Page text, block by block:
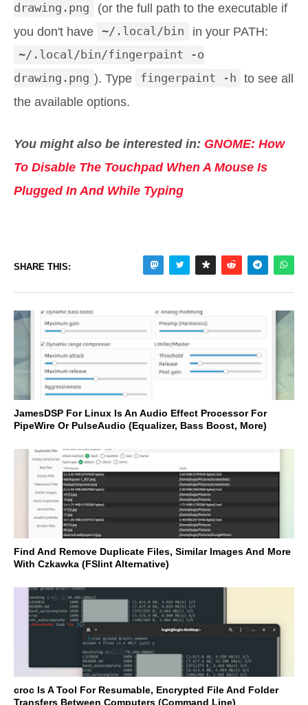
drawing.png
(or the full path to the executable if
you don't have ~/.local/bin
in your PATH:
~/.local/bin/fingerpaint -o
drawing.png ). Type fingerpaint -h to see all
the available options.
You might also be interested in: GNOME: How
To Disable The Touchpad When A Mouse Is
Plugged In And While Typing
SHARE THIS:
JamesDSP For Linux Is An Audio Effect Processor For
PipeWire Or PulseAudio (Equalizer, Bass Boost, More)
Find And Remove Duplicate Files, Similar Images And More
With Czkawka (FSlint Alternative)
croc Is A Tool For Resumable, Encrypted File And Folder
Transfers Between Computers (Command Line)